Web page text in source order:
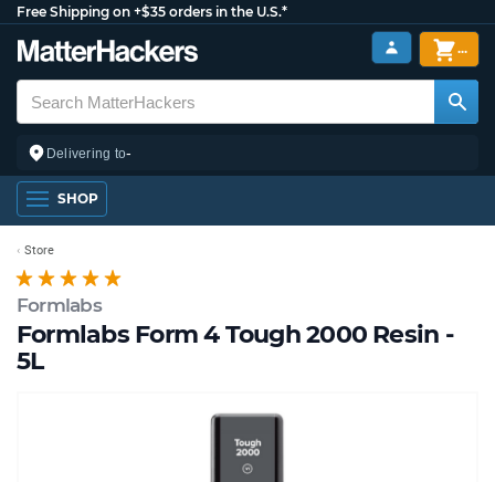
Free Shipping on +$35 orders in the U.S.*
Delivering to-
...
SHOP
Formlabs
Formlabs Form 4 Tough 2000 Resin -
5L
Store